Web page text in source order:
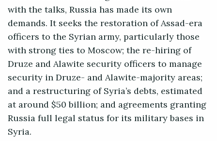
with the talks, Russia has made its own
demands. It seeks the restoration of Assad-era
officers to the Syrian army, particularly those
with strong ties to Moscow; the re-hiring of
Druze and Alawite security officers to manage
security in Druze- and Alawite-majority areas;
and a restructuring of Syria’s debts, estimated
at around $50 billion; and agreements granting
Russia full legal status for its military bases in
Syria.